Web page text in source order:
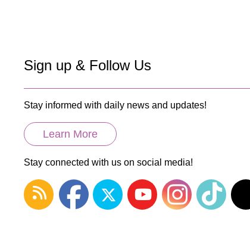
Sign up & Follow Us
Stay informed with daily news and updates!
Learn More
Stay connected with us on social media!